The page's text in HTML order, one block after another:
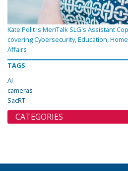
Kate Polit is MeriTalk SLG's Assistant
covering Cybersecurity, Education,
Affairs
TAGS
AI
cameras
SacRT
CATEGORIES